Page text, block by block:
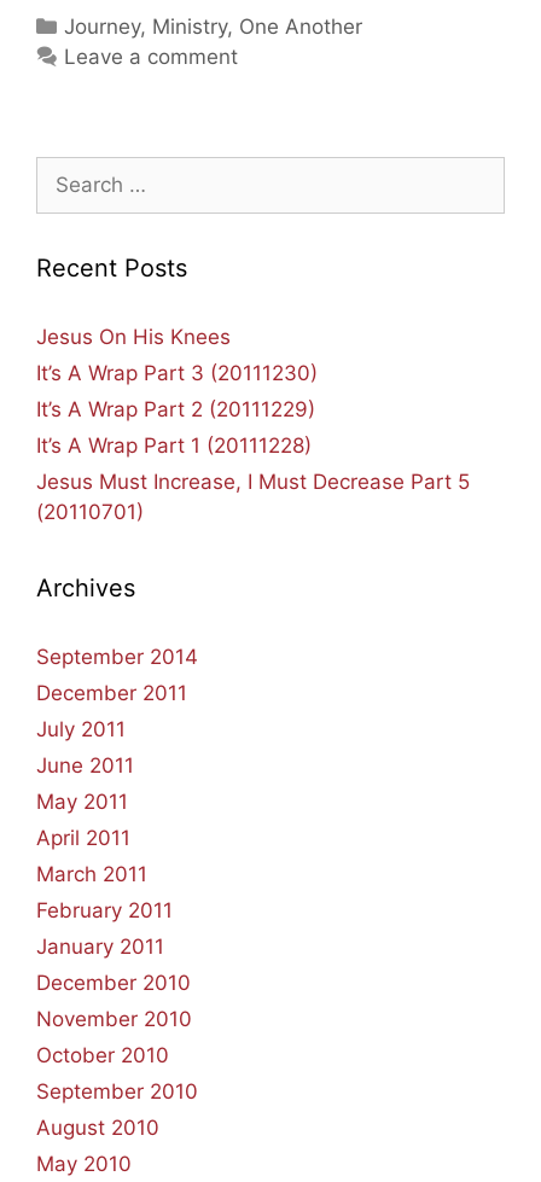
Same
Going
Categories
Journey, Ministry, One Another
Leave a comment
for:
Recent Posts
Jesus On His Knees
It’s A Wrap Part 3 (20111230)
It’s A Wrap Part 2 (20111229)
It’s A Wrap Part 1 (20111228)
Jesus Must Increase, I Must Decrease Part 5
(20110701)
Archives
September 2014
December 2011
July 2011
June 2011
May 2011
April 2011
March 2011
February 2011
January 2011
December 2010
November 2010
October 2010
September 2010
August 2010
May 2010